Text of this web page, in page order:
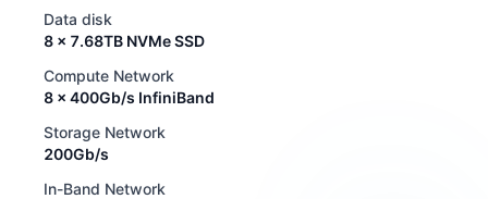
Data disk
8 x 7.68TB NVMe SSD
Compute Network
8 x 400Gb/s InfiniBand
Storage Network
200Gb/s
In-Band Network